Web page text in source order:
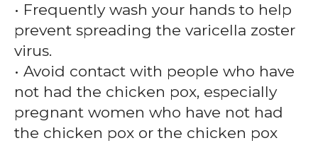
• Frequently wash your hands to help
prevent spreading the varicella zoster
virus.
• Avoid contact with people who have
not had the chicken pox, especially
pregnant women who have not had
the chicken pox or the chicken pox